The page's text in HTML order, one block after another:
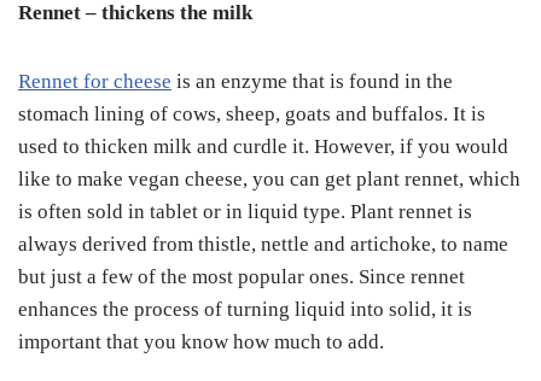
Rennet – thickens the milk
Rennet for cheese is an enzyme that is found in the
stomach lining of cows, sheep, goats and buffalos. It is
used to thicken milk and curdle it. However, if you would
like to make vegan cheese, you can get plant rennet, which
is often sold in tablet or in liquid type. Plant rennet is
always derived from thistle, nettle and artichoke, to name
but just a few of the most popular ones. Since rennet
enhances the process of turning liquid into solid, it is
important that you know how much to add.